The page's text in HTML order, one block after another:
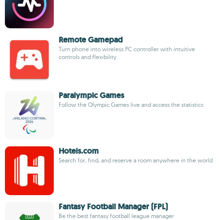
Remote Gamepad
Turn phone into wireless PC controller with intuitive
controls and flexibility
Paralympic Games
Follow the Olympic Games live and access the statistics
Hotels.com
Search for, find, and reserve a room anywhere in the world
Fantasy Football Manager (FPL)
Be the best fantasy football league manager